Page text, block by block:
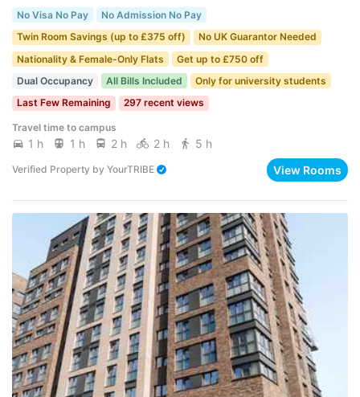
No Visa No Pay
No Admission No Pay
Twin Room Savings (up to £375 off)
No UK Guarantor Needed
Nationality & Female-Only Flats
Get up to £750 off
Dual Occupancy
All Bills Included
Only for university students
Last Few Remaining
297 recent views
Travel time to campus
1 h 1 h 2 h 2 h 5 h
Verified Property by YourTRIBE View Rooms